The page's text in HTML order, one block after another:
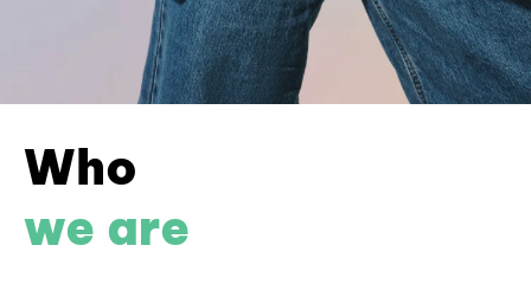
Who
we are